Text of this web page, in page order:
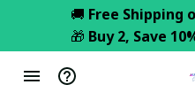
🚚 Free Shipping
🎁 Buy 2, Save